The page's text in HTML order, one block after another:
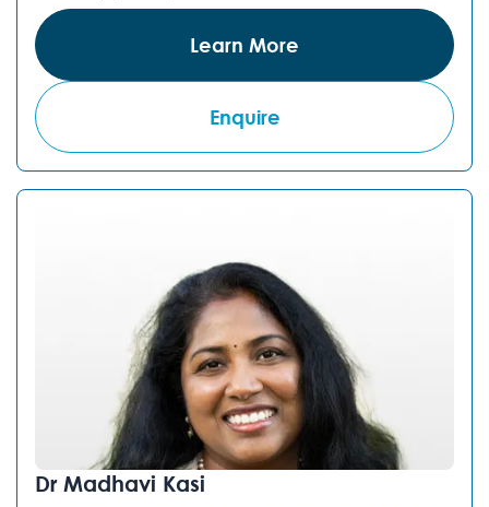
Learn More
Enquire
Dr Madhavi Kasi